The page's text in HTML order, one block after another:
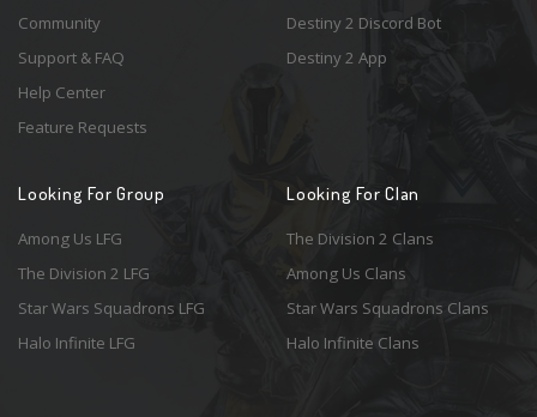
Community
Support & FAQ
Help Center
Feature Requests
Destiny 2 Discord Bot
Destiny 2 App
Looking For Group
Among Us LFG
The Division 2 LFG
Star Wars Squadrons LFG
Halo Infinite LFG
Looking For Clan
The Division 2 Clans
Among Us Clans
Star Wars Squadrons Clans
Halo Infinite Clans